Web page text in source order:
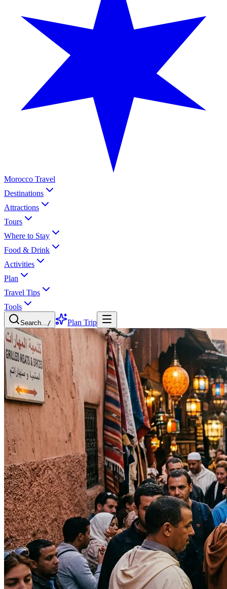
Morocco Travel
Destinations
Attractions
Tours
Where to Stay
Food & Drink
Activities
Plan
Travel Tips
Tools
Search.../ Plan Trip